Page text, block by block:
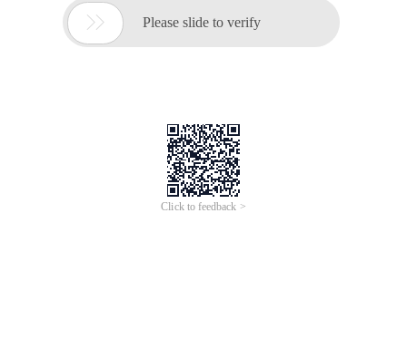
 Please slide to verify
Click to feedback >